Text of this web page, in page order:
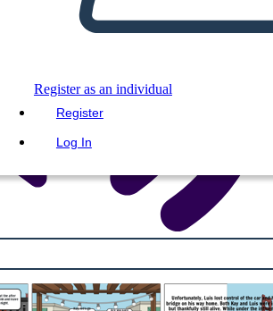
Register as an individual
Register
Log In